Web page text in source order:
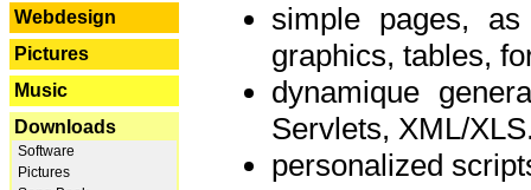
Webdesign
Pictures
Music
Downloads
Software
Pictures
simple pages,
graphics, tables,
dynamique
Servlets, XML/
personalized